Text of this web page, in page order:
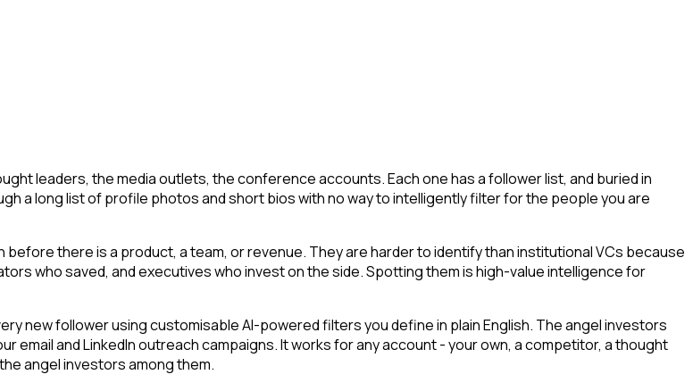
leaders, the media outlets, the conference accounts. Each one has a follower list, and buried in
a long list of profile photos and short bios with no way to intelligently filter for the people you are
there is a product, a team, or revenue. They are harder to identify than institutional VCs because
who saved, and executives who invest on the side. Spotting them is high-value intelligence for
new follower using customisable AI-powered filters you define in plain English. The angel investors
and LinkedIn outreach campaigns. It works for any account - your own, a competitor, a thought
angel investors among them.